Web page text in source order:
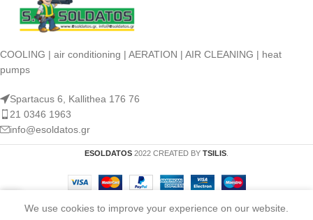
COOLING | air conditioning | AERATION | AIR CLEANING | heat
pumps
Spartacus 6, Kallithea 176 76
21 0346 1963
info@esoldatos.gr
ESOLDATOS 2022 CREATED BY TSILIS
We use cookies to improve your experience on our website.